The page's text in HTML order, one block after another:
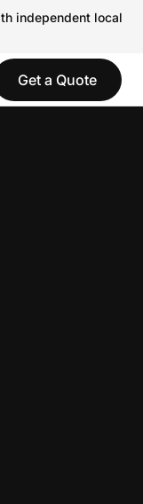
independent local
Get a Quote